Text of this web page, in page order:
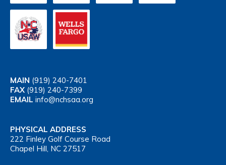
MAIN (919) 240-7401
FAX (919) 240-7399
EMAIL info@nchsaa.org
PHYSICAL ADDRESS
222 Finley Golf Course Road
Chapel Hill, NC 27517